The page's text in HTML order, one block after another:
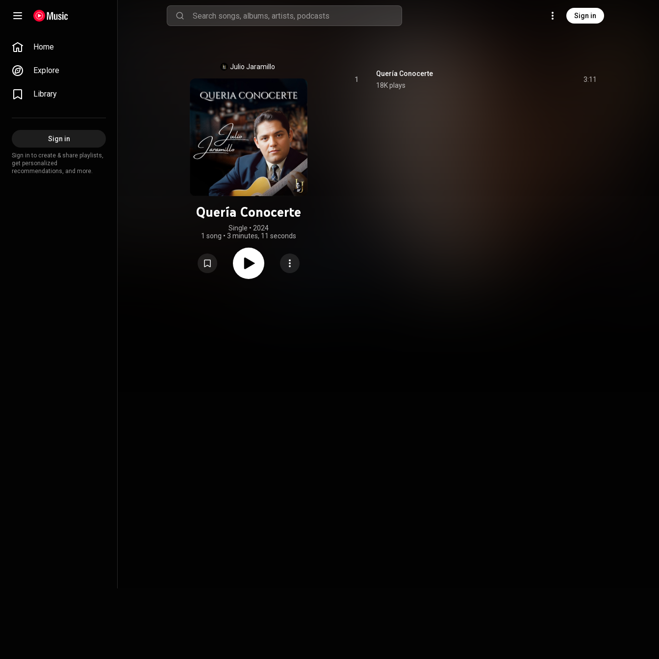
Sign in
Home
Explore
Library
Sign in
Sign in to create & share playlists,
get personalized
recommendations, and more.
Julio Jaramillo
Quería Conocerte
Single • 2024
1 song • 3 minutes, 11 seconds
1
Quería Conocerte
18K plays
3:11